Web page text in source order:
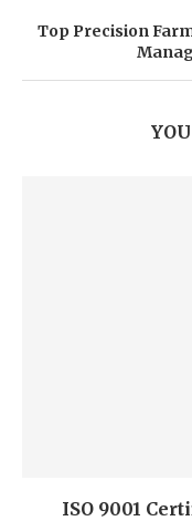
Top Precision
ISO 9001